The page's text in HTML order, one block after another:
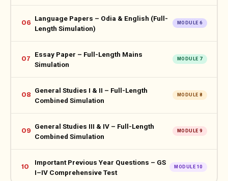
06
Language Papers – Odia & English (Full-
Length Simulation)
MODULE 6
07
Essay Paper – Full-Length Mains
Simulation
MODULE 7
08
General Studies I & II – Full-Length
Combined Simulation
MODULE 8
09
General Studies III & IV – Full-Length
Combined Simulation
MODULE 9
10
Important Previous Year Questions – GS
I–IV Comprehensive Test
MODULE 10